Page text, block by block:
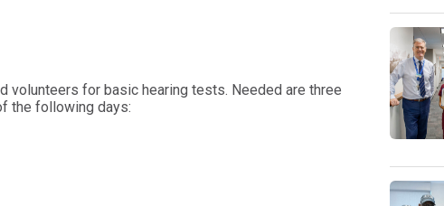
volunteers for basic hearing tests. Needed are three
the following days: